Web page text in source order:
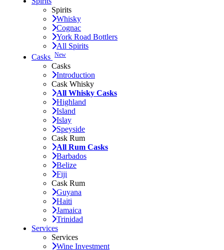
Spirits
Whisky
Cognac
York Road Bottlers
All Spirits
Casks New
Casks
Introduction
Cask Whisky
All Whisky Casks
Highland
Island
Islay
Speyside
Cask Rum
All Rum Casks
Barbados
Belize
Fiji
Cask Rum
Guyana
Haiti
Jamaica
Trinidad
Services
Services
Wine Investment